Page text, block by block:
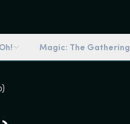
Magic: The Gathering